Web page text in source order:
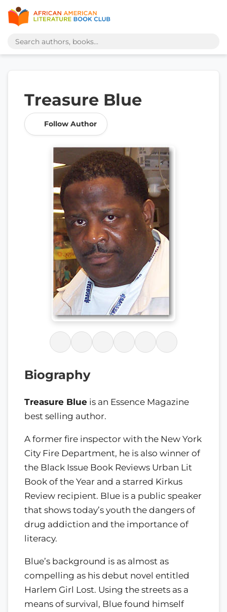
Treasure Blue
Follow Author
Biography
Treasure Blue is an Essence Magazine
best selling author.
A former fire inspector with the New York
City Fire Department, he is also winner of
the Black Issue Book Reviews Urban Lit
Book of the Year and a starred Kirkus
Review recipient. Blue is a public speaker
that shows today’s youth the dangers of
drug addiction and the importance of
literacy.
Blue’s background is as almost as
compelling as his debut novel entitled
Harlem Girl Lost. Using the streets as a
means of survival, Blue found himself